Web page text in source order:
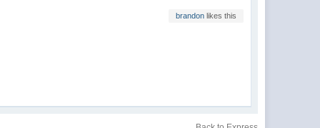
brandonlikes this